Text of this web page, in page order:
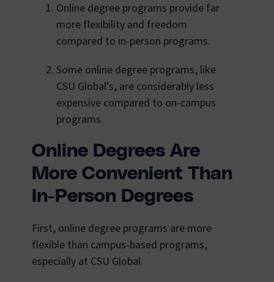
Online degree programs provide far
more flexibility and freedom
compared to in-person programs.
Some online degree programs, like
CSU Global’s, are considerably less
expensive compared to on-campus
programs.
Online Degrees Are
More Convenient Than
In-Person Degrees
First, online degree programs are more
flexible than campus-based programs,
especially at CSU Global.